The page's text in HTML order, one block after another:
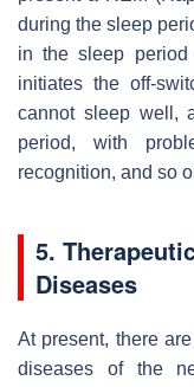
during the sleep
in the sleep
initiates the off-
cannot sleep well,
period, with
recognition, and so
5.
Diseases
At present, there
diseases of the